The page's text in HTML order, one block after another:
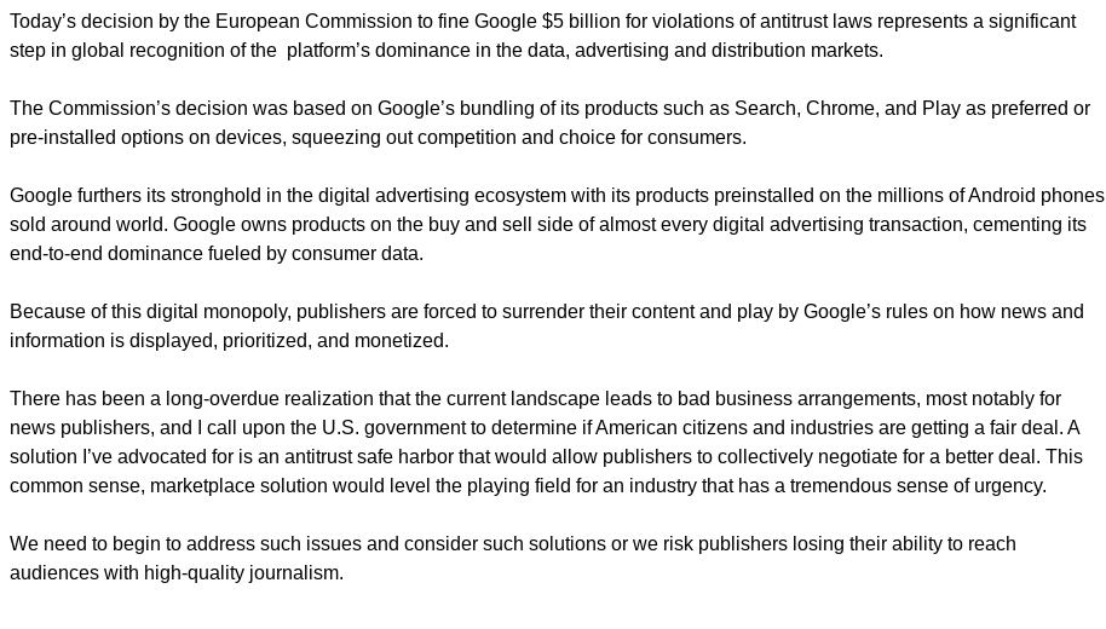
Today’s decision by the European Commission to fine Google $5 billion for violations of antitrust laws represents a significant
step in global recognition of the platform’s dominance in the data, advertising and distribution markets.
The Commission’s decision was based on Google’s bundling of its products such as Search, Chrome, and Play as preferred or
pre-installed options on devices, squeezing out competition and choice for consumers.
Google furthers its stronghold in the digital advertising ecosystem with its products preinstalled on the millions of Android phones
sold around world. Google owns products on the buy and sell side of almost every digital advertising transaction, cementing its
end-to-end dominance fueled by consumer data.
Because of this digital monopoly, publishers are forced to surrender their content and play by Google’s rules on how news and
information is displayed, prioritized, and monetized.
There has been a long-overdue realization that the current landscape leads to bad business arrangements, most notably for
news publishers, and I call upon the U.S. government to determine if American citizens and industries are getting a fair deal. A
solution I’ve advocated for is an antitrust safe harbor that would allow publishers to collectively negotiate for a better deal. This
common sense, marketplace solution would level the playing field for an industry that has a tremendous sense of urgency.
We need to begin to address such issues and consider such solutions or we risk publishers losing their ability to reach
audiences with high-quality journalism.